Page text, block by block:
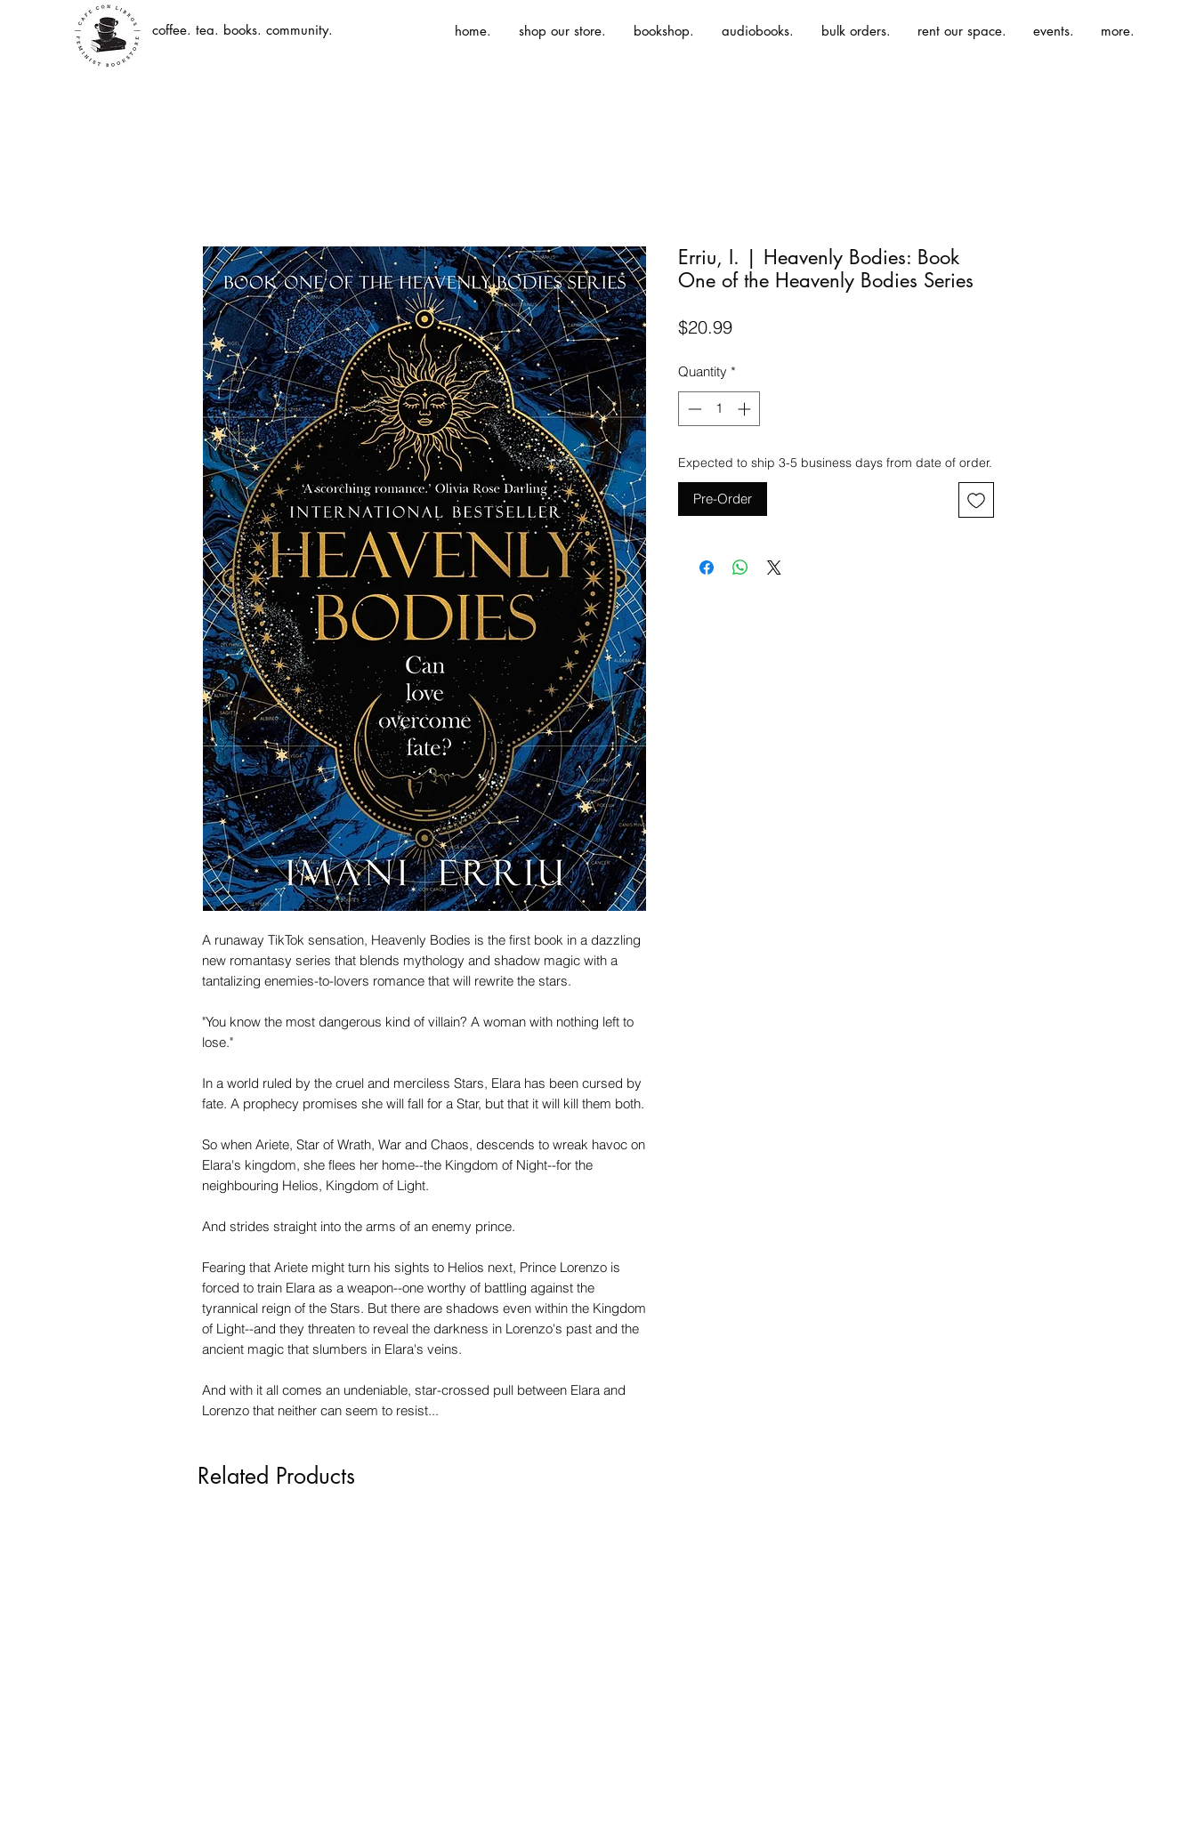
coffee. tea. books. community. home. shop our store. bookshop. audiobooks. bulk orders. rent our space. events. more.
A runaway TikTok sensation, Heavenly Bodies is the first book in a dazzling
new romantasy series that blends mythology and shadow magic with a
tantalizing enemies-to-lovers romance that will rewrite the stars.
"You know the most dangerous kind of villain? A woman with nothing left to
lose."
In a world ruled by the cruel and merciless Stars, Elara has been cursed by
fate. A prophecy promises she will fall for a Star, but that it will kill them both.
So when Ariete, Star of Wrath, War and Chaos, descends to wreak havoc on
Elara's kingdom, she flees her home--the Kingdom of Night--for the
neighbouring Helios, Kingdom of Light.
And strides straight into the arms of an enemy prince.
Fearing that Ariete might turn his sights to Helios next, Prince Lorenzo is
forced to train Elara as a weapon--one worthy of battling against the
tyrannical reign of the Stars. But there are shadows even within the Kingdom
of Light--and they threaten to reveal the darkness in Lorenzo's past and the
ancient magic that slumbers in Elara's veins.
And with it all comes an undeniable, star-crossed pull between Elara and
Lorenzo that neither can seem to resist...
Erriu, I. | Heavenly Bodies: Book
One of the Heavenly Bodies Series
$20.99Price
Quantity *
Expected to ship 3-5 business days from date of order.
Pre-Order
Related Products